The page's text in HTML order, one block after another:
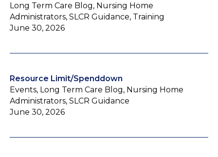
Long Term Care Blog, Nursing Home
Administrators, SLCR Guidance, Training
June 30, 2026
Resource Limit/Spenddown
Events, Long Term Care Blog, Nursing Home
Administrators, SLCR Guidance
June 30, 2026